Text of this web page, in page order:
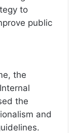
to
public
the
the
and